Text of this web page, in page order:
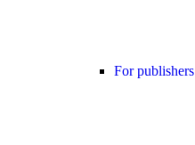
For publishers